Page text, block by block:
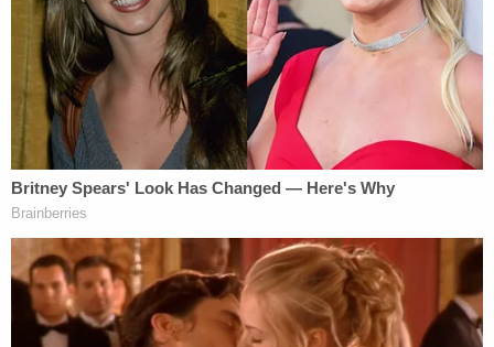
On Thursday, Judge Kenny did not appear likely to
grant the invitation to punish the lawyers behind
the case, either.
"I am looking at your case and your pleadings as if
nothing else has been filed," Kenny told Kallman,
assuring the lawyer that he would look at it in
isolation.
Kallman characterized his request more innocently